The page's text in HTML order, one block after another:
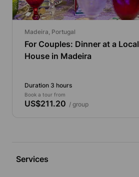
Madeira, Portugal
For Couples: Dinner at a Local
House in Madeira
Duration 3 hours
Book a tour from
US$211.20 / group
Services